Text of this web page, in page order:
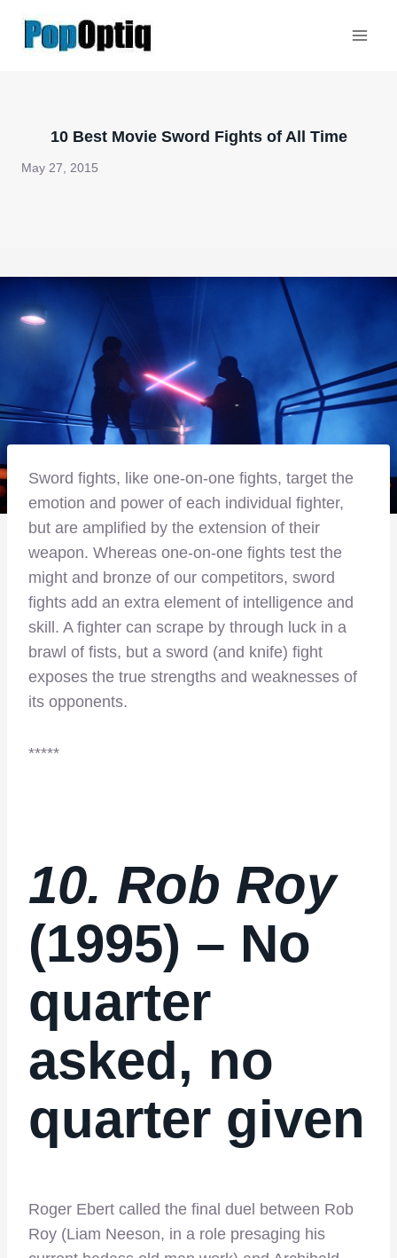
10 Best Movie Sword Fights of All Time
May 27, 2015
Sword fights, like one-on-one fights, target the
emotion and power of each individual fighter,
but are amplified by the extension of their
weapon. Whereas one-on-one fights test the
might and bronze of our competitors, sword
fights add an extra element of intelligence and
skill. A fighter can scrape by through luck in a
brawl of fists, but a sword (and knife) fight
exposes the true strengths and weaknesses of
its opponents.
*****
10. Rob Roy
(1995) – No
quarter
asked, no
quarter given
Roger Ebert called the final duel between Rob
Roy (Liam Neeson, in a role presaging his